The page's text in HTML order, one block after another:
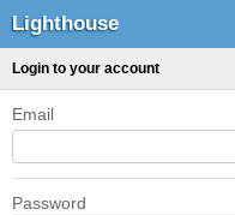
Lighthouse
Login to your account
Email
Password